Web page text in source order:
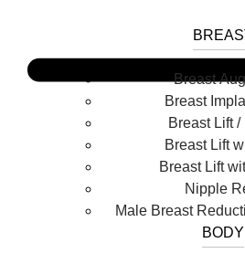
Breast
Breast
Breast Lift
Breast Lift
Breast Lift
Nipple
Male Breast
BODY